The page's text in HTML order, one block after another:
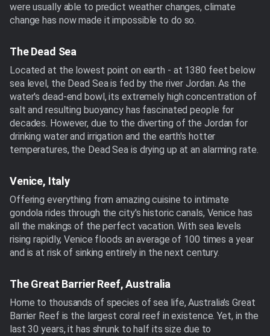
were usually able to predict weather changes, climate
change has now made it impossible to do so.
The Dead Sea
Located at the lowest point on earth - at 1380 feet below
sea level, the Dead Sea is fed by the river Jordan. As the
water's dead-end bowl, its extremely high concentration of
salt and resulting buoyancy has fascinated people for
decades. However, due to the diverting of the Jordan for
drinking water and irrigation and the earth's hotter
temperatures, the Dead Sea is drying up at an alarming rate.
Venice, Italy
Offering everything from amazing cuisine to intimate
gondola rides through the city's historic canals, Venice has
all the makings of the perfect vacation. With sea levels
rising rapidly, Venice floods an average of 100 times a year
and is at risk of sinking entirely in the next century.
The Great Barrier Reef, Australia
Home to thousands of species of sea life, Australia's Great
Barrier Reef is the largest coral reef in existence. Yet, in the
last 30 years, it has shrunk to half its size due to